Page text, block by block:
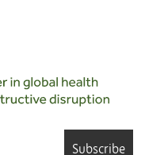
Subscribe